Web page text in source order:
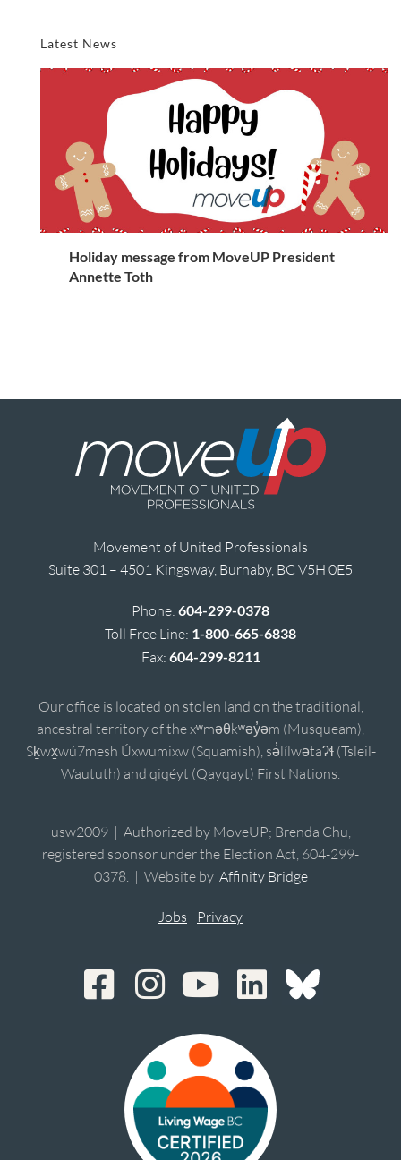
Latest News
Holiday message from MoveUP President
Annette Toth
Movement of United Professionals
Suite 301 – 4501 Kingsway, Burnaby, BC V5H 0E5
Phone: 604-299-0378
Toll Free Line: 1-800-665-6838
Fax: 604-299-8211
Our office is located on stolen land on the traditional,
ancestral territory of the xʷməθkʷəy̓əm (Musqueam),
Sḵwx̱wú7mesh Úxwumixw (Squamish), sə̓lílwətaʔɬ (Tsleil-
Waututh) and qiqéyt (Qayqayt) First Nations.
usw2009 | Authorized by MoveUP; Brenda Chu,
registered sponsor under the Election Act, 604-299-
0378. | Website by Affinity Bridge
Jobs | Privacy